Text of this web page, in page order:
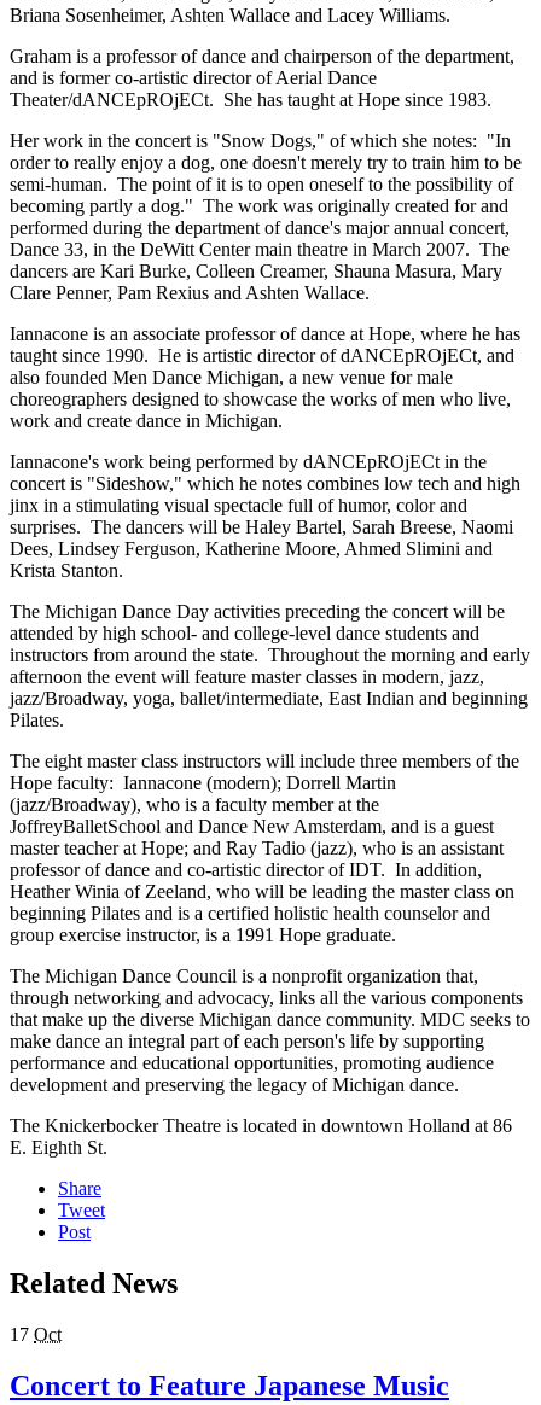
Briana Sosenheimer, Ashten Wallace and Lacey Williams.
Graham is a professor of dance and chairperson of the department,
and is former co-artistic director of Aerial Dance
Theater/dANCEpROjECt. She has taught at Hope since 1983.
Her work in the concert is "Snow Dogs," of which she notes: "In
order to really enjoy a dog, one doesn't merely try to train him to be
semi-human. The point of it is to open oneself to the possibility of
becoming partly a dog." The work was originally created for and
performed during the department of dance's major annual concert,
Dance 33, in the DeWitt Center main theatre in March 2007. The
dancers are Kari Burke, Colleen Creamer, Shauna Masura, Mary
Clare Penner, Pam Rexius and Ashten Wallace.
Iannacone is an associate professor of dance at Hope, where he has
taught since 1990. He is artistic director of dANCEpROjECt, and
also founded Men Dance Michigan, a new venue for male
choreographers designed to showcase the works of men who live,
work and create dance in Michigan.
Iannacone's work being performed by dANCEpROjECt in the
concert is "Sideshow," which he notes combines low tech and high
jinx in a stimulating visual spectacle full of humor, color and
surprises. The dancers will be Haley Bartel, Sarah Breese, Naomi
Dees, Lindsey Ferguson, Katherine Moore, Ahmed Slimini and
Krista Stanton.
The Michigan Dance Day activities preceding the concert will be
attended by high school- and college-level dance students and
instructors from around the state. Throughout the morning and early
afternoon the event will feature master classes in modern, jazz,
jazz/Broadway, yoga, ballet/intermediate, East Indian and beginning
Pilates.
The eight master class instructors will include three members of the
Hope faculty: Iannacone (modern); Dorrell Martin
(jazz/Broadway), who is a faculty member at the
JoffreyBalletSchool and Dance New Amsterdam, and is a guest
master teacher at Hope; and Ray Tadio (jazz), who is an assistant
professor of dance and co-artistic director of IDT. In addition,
Heather Winia of Zeeland, who will be leading the master class on
beginning Pilates and is a certified holistic health counselor and
group exercise instructor, is a 1991 Hope graduate.
The Michigan Dance Council is a nonprofit organization that,
through networking and advocacy, links all the various components
that make up the diverse Michigan dance community. MDC seeks to
make dance an integral part of each person's life by supporting
performance and educational opportunities, promoting audience
development and preserving the legacy of Michigan dance.
The Knickerbocker Theatre is located in downtown Holland at 86
E. Eighth St.
Share
Tweet
Post
Related News
17 Oct
Concert to Feature Japanese Music